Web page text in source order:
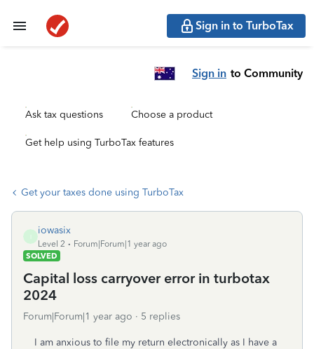
Sign in to TurboTax
Sign in to Community
Ask tax questions Choose a product
Get help using TurboTax features
Get your taxes done using TurboTax
iowasix
Level 2
Forum|Forum|1 year ago
SOLVED
Capital loss carryover error in turbotax
2024
Forum|Forum|1 year ago 5 replies
I am anxious to file my return electronically as I have a